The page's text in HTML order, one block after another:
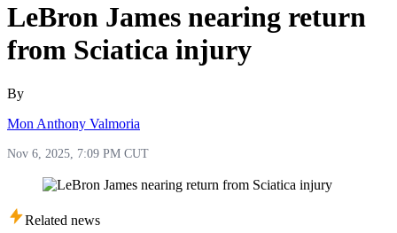
LeBron James nearing return
from Sciatica injury
By
Mon Anthony Valmoria
Nov 6, 2025, 7:09 PM CUT
Related news